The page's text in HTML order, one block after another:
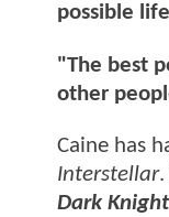
possible
"The best
other
Caine has
Interstellar.
Dark